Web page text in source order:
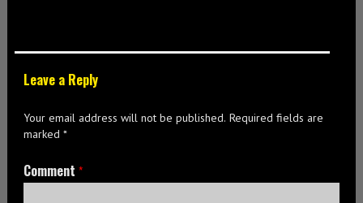
Leave a Reply
Your email address will not be published. Required fields are
marked*
Comment*